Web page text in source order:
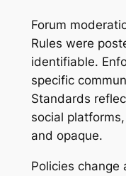
Forum
Rules were
identifiable.
specific
Standards
social
and opaque.
Policies change